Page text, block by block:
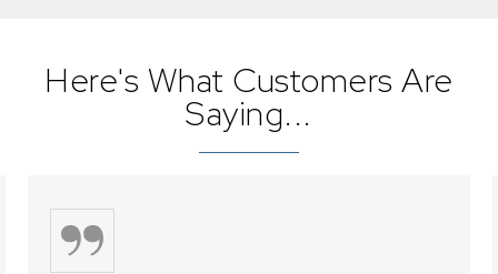
Here's What Customers Are
Saying...